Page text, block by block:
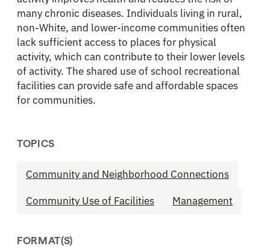
many chronic diseases. Individuals living in rural,
non-White, and lower-income communities often
lack sufficient access to places for physical
activity, which can contribute to their lower levels
of activity. The shared use of school recreational
facilities can provide safe and affordable spaces
for communities.
TOPICS
Community and Neighborhood Connections
Community Use of Facilities
Management
FORMAT(S)